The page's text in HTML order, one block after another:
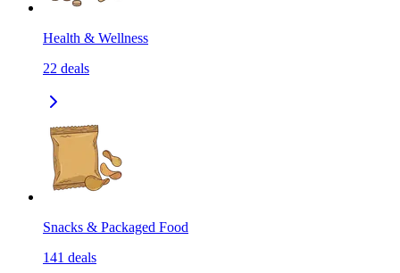
Health & Wellness
22 deals
Snacks & Packaged Food
141 deals